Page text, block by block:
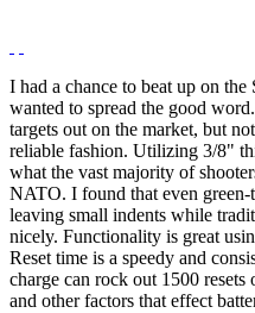
I had a chance to beat up on
wanted to spread the good
targets out on the market, but
reliable fashion. Utilizing 3/8"
what the vast majority of
NATO. I found that even
leaving small indents while
nicely. Functionality is great
Reset time is a speedy and
charge can rock out 1500
and other factors that effect